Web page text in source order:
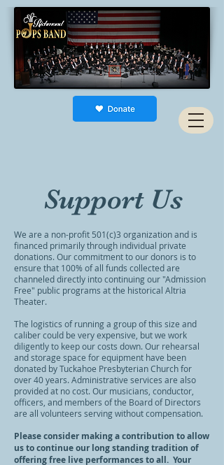
Support Us
We are a non-profit 501(c)3 organization and is
financed primarily through individual private
donations. Our commitment to our donors is to
ensure that 100% of all funds collected are
channeled directly into continuing our "Admission
Free" public programs at the historical Altria
Theater.
The logistics of running a group of this size and
caliber could be very expensive, but we work
diligently to keep our costs down. Our rehearsal
and storage space for equipment have been
donated by Tuckahoe Presbyterian Church for
over 40 years. Administrative services are also
provided at no cost. Our musicians, conductor,
officers, and members of the Board of Directors
are all volunteers serving without compensation.
Please consider making a contribution to allow
us to continue our long standing tradition of
offering free live performances to all. Your